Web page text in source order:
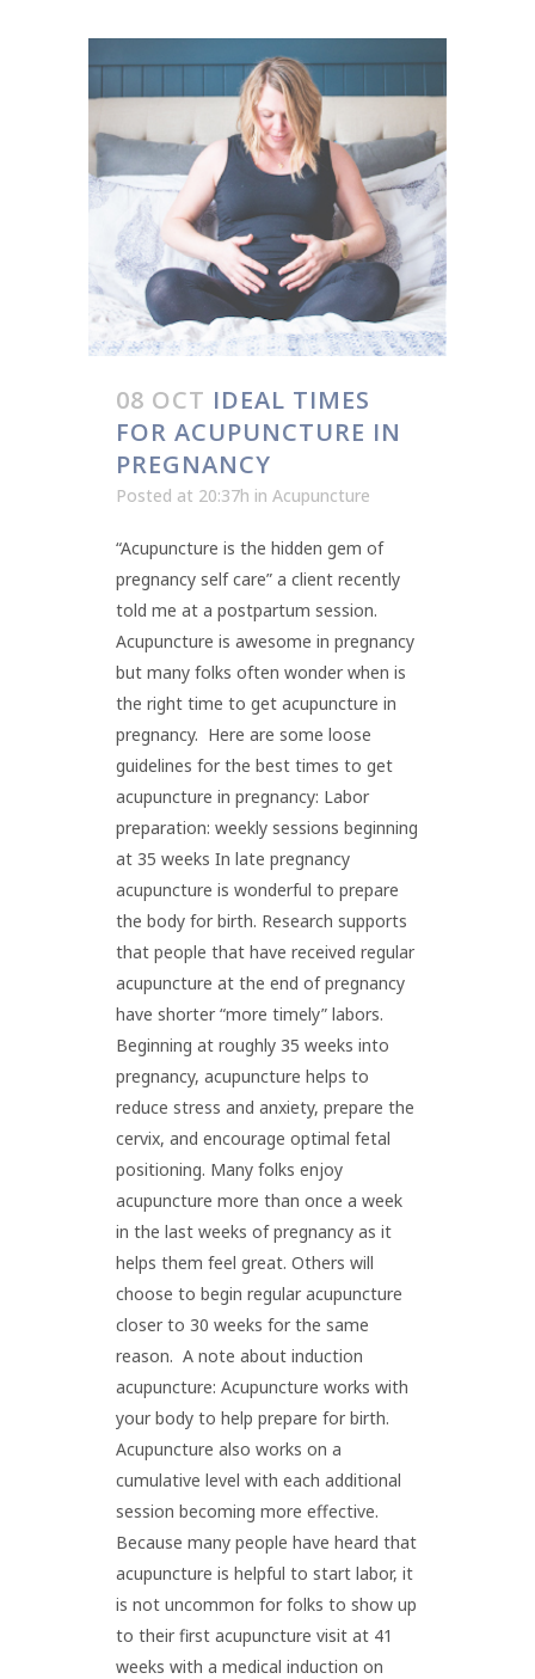
08 OCT IDEAL TIMES
FOR ACUPUNCTURE IN
PREGNANCY
Posted at 20:37h in Acupuncture
“Acupuncture is the hidden gem of
pregnancy self care” a client recently
told me at a postpartum session.
Acupuncture is awesome in pregnancy
but many folks often wonder when is
the right time to get acupuncture in
pregnancy. Here are some loose
guidelines for the best times to get
acupuncture in pregnancy: Labor
preparation: weekly sessions beginning
at 35 weeks In late pregnancy
acupuncture is wonderful to prepare
the body for birth. Research supports
that people that have received regular
acupuncture at the end of pregnancy
have shorter “more timely” labors.
Beginning at roughly 35 weeks into
pregnancy, acupuncture helps to
reduce stress and anxiety, prepare the
cervix, and encourage optimal fetal
positioning. Many folks enjoy
acupuncture more than once a week
in the last weeks of pregnancy as it
helps them feel great. Others will
choose to begin regular acupuncture
closer to 30 weeks for the same
reason. A note about induction
acupuncture: Acupuncture works with
your body to help prepare for birth.
Acupuncture also works on a
cumulative level with each additional
session becoming more effective.
Because many people have heard that
acupuncture is helpful to start labor, it
is not uncommon for folks to show up
to their first acupuncture visit at 41
weeks with a medical induction on